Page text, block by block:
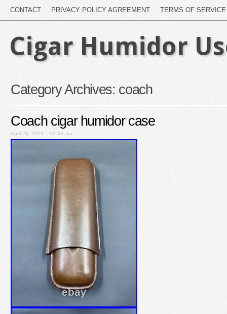
CONTACT PRIVACY POLICY AGREEMENT TERMS OF SERVICE
Cigar Humidor
Category Archives: coach
Coach cigar humidor case
April 24, 2023 – 12:40 am